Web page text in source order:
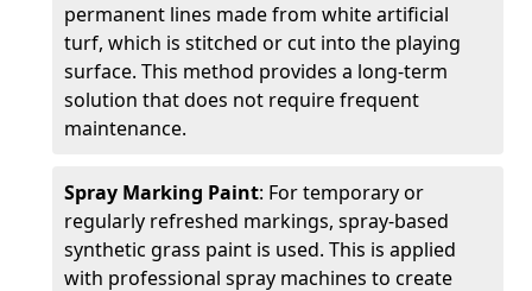
permanent lines made from white artificial
turf, which is stitched or cut into the playing
surface. This method provides a long-term
solution that does not require frequent
maintenance.
Spray Marking Paint: For temporary or
regularly refreshed markings, spray-based
synthetic grass paint is used. This is applied
with professional spray machines to create